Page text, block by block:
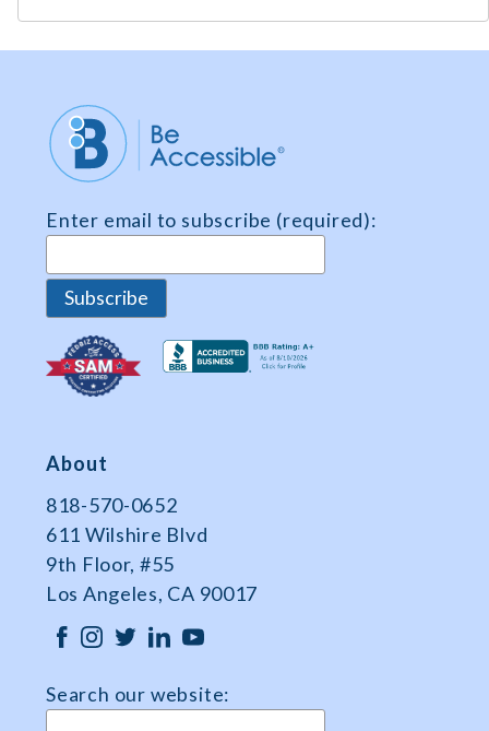
t
*
Enter email to subscribe (required):
About
818-570-0652
611 Wilshire Blvd
9th Floor, #55
Los Angeles, CA 90017
Search our website: